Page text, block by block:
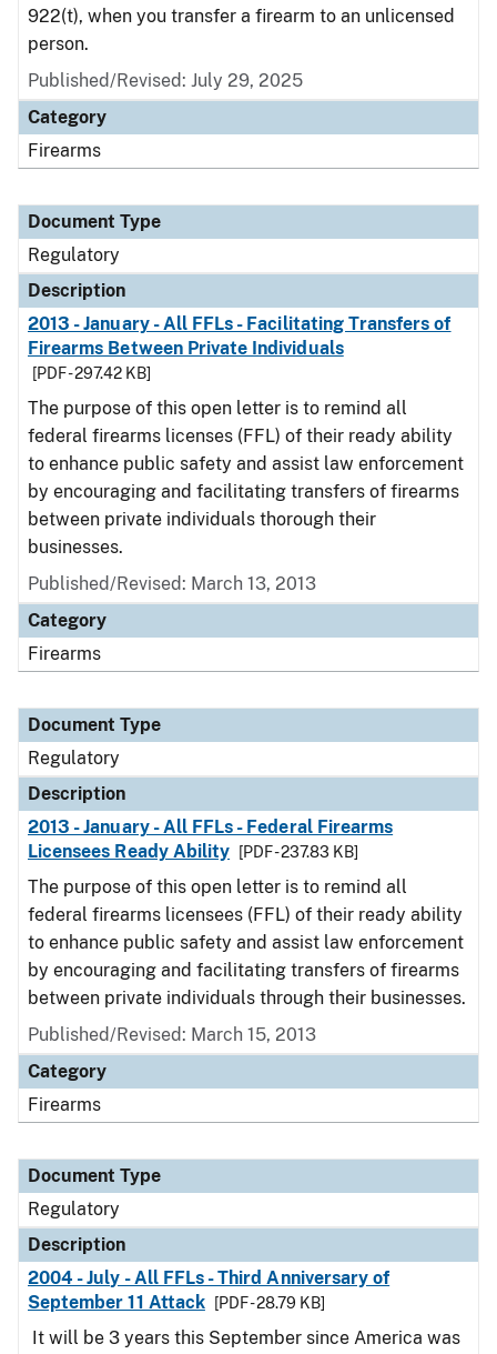
922(t), when you transfer a firearm to an unlicensed
person.
Published/Revised: July 29, 2025
Category
Firearms
Document Type
Regulatory
Description
2013 - January - All FFLs - Facilitating Transfers of
Firearms Between Private Individuals
[PDF - 297.42 KB]
The purpose of this open letter is to remind all
federal firearms licenses (FFL) of their ready ability
to enhance public safety and assist law enforcement
by encouraging and facilitating transfers of firearms
between private individuals thorough their
businesses.
Published/Revised: March 13, 2013
Category
Firearms
Document Type
Regulatory
Description
2013 - January - All FFLs - Federal Firearms
Licensees Ready Ability
[PDF - 237.83 KB]
The purpose of this open letter is to remind all
federal firearms licensees (FFL) of their ready ability
to enhance public safety and assist law enforcement
by encouraging and facilitating transfers of firearms
between private individuals through their businesses.
Published/Revised: March 15, 2013
Category
Firearms
Document Type
Regulatory
Description
2004 - July - All FFLs - Third Anniversary of
September 11 Attack
[PDF - 28.79 KB]
It will be 3 years this September since America was